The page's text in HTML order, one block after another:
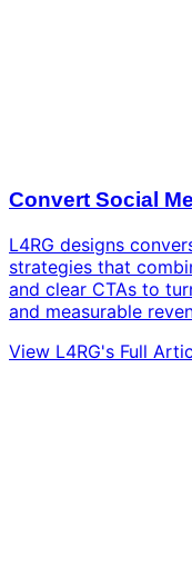
Convert Social
L4RG designs
strategies that
and clear CTAs to
and measurable
View L4RG's Full